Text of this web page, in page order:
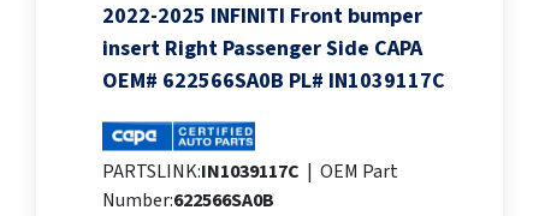
2022-2025 INFINITI Front bumper
insert Right Passenger Side CAPA
OEM# 622566SA0B PL# IN1039117C
PARTSLINK:IN1039117C | OEM Part
Number:622566SA0B